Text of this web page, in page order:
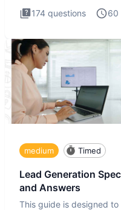
174 questions 60
medium Timed
Lead Generation
and Answers
This guide is designed